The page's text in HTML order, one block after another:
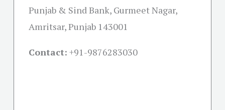
Punjab & Sind Bank, Gurmeet Nagar,
Amritsar, Punjab 143001
Contact: +91-9876283030